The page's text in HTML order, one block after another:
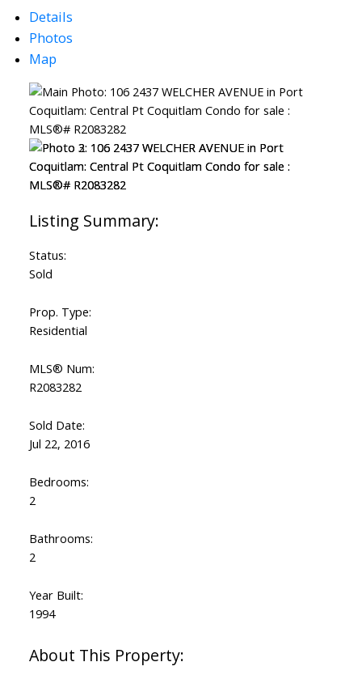
Details
Photos
Map
Status:
Sold
Prop. Type:
Residential
MLS® Num:
R2083282
Sold Date:
Jul 22, 2016
Bedrooms:
2
Bathrooms:
2
Year Built:
1994